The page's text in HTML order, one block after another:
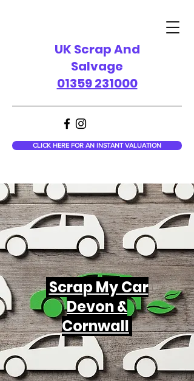
UK Scrap And
Salvage
01359 231000
CLICK HERE FOR AN INSTANT VALUATION
Scrap My Car
Devon &
Cornwall